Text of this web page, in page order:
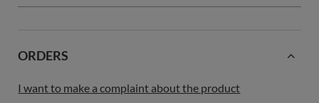
ORDERS
I want to make a complaint about the product